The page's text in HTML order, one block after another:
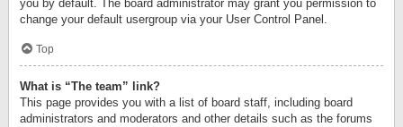
you by default. The board administrator may grant you permission to
change your default usergroup via your User Control Panel.
Top
What is “The team” link?
This page provides you with a list of board staff, including board
administrators and moderators and other details such as the forums